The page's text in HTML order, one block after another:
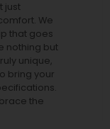
just
We
that goes
nothing but
unique,
bring your
the